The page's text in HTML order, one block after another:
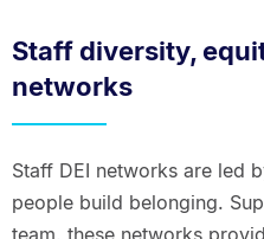
Staff diversity,
networks
Staff DEI networks are led
people build belonging.
team, these networks